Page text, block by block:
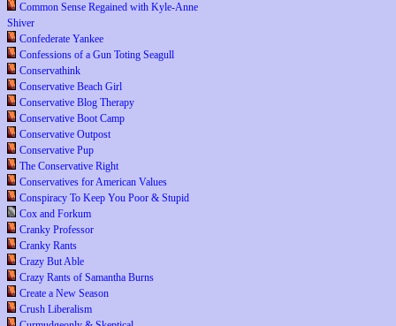
Common Sense Regained with Kyle-Anne
Shiver
Confederate Yankee
Confessions of a Gun Toting Seagull
Conservathink
Conservative Beach Girl
Conservative Blog Therapy
Conservative Boot Camp
Conservative Outpost
Conservative Pup
The Conservative Right
Conservatives for American Values
Conspiracy To Keep You Poor & Stupid
Cox and Forkum
Cranky Professor
Cranky Rants
Crazy But Able
Crazy Rants of Samantha Burns
Create a New Season
Crush Liberalism